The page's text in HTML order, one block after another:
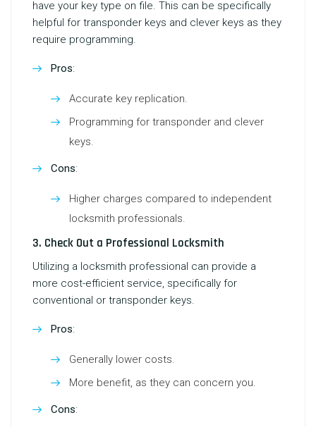
have your key type on file. This can be specifically
helpful for transponder keys and clever keys as they
require programming.
Pros:
Accurate key replication.
Programming for transponder and clever
keys.
Cons:
Higher charges compared to independent
locksmith professionals.
3. Check Out a Professional Locksmith
Utilizing a locksmith professional can provide a
more cost-efficient service, specifically for
conventional or transponder keys.
Pros:
Generally lower costs.
More benefit, as they can concern you.
Cons: